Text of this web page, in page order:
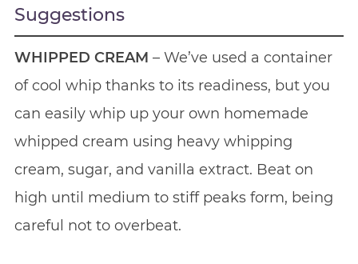
Suggestions
WHIPPED CREAM – We’ve used a container
of cool whip thanks to its readiness, but you
can easily whip up your own homemade
whipped cream using heavy whipping
cream, sugar, and vanilla extract. Beat on
high until medium to stiff peaks form, being
careful not to overbeat.